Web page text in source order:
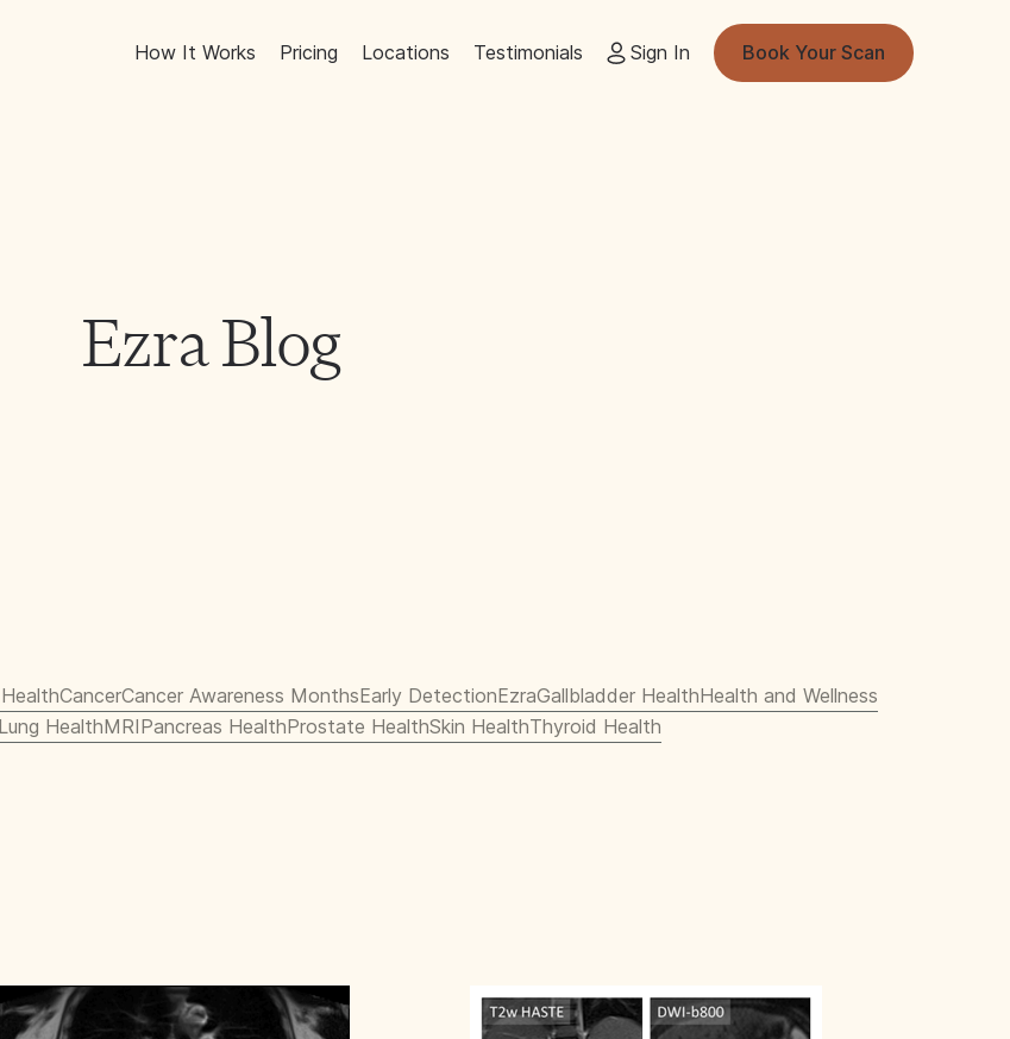
How It Works Pricing Locations Testimonials Sign In Book Your Scan
Ezra Blog
CancerCancer Awareness MonthsEarly DetectionEzraGallbladder HealthHealth and Wellness
Lung HealthMRIPancreas HealthProstate HealthSkin HealthThyroid Health